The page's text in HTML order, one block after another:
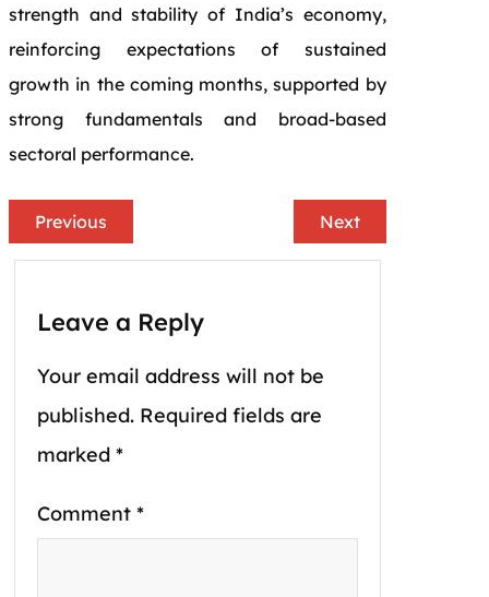
strength and stability of India’s economy,
reinforcing expectations of sustained
growth in the coming months, supported by
strong fundamentals and broad-based
sectoral performance.
Previous Next
Leave a Reply
Your email address will not be
published. Required fields are
marked *
Comment *